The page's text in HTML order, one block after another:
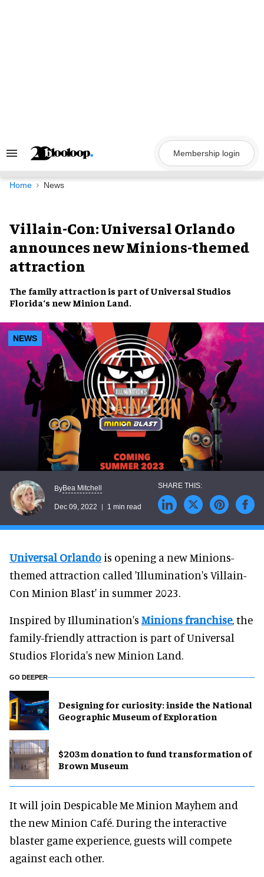
Search
Navigation
Membership login
Home News
Villain-Con: Universal Orlando
announces new Minions-themed
attraction
The family attraction is part ofUniversal Studios
Florida‘s newMinion Land.
NEWS
ByBea Mitchell
Dec 09, 2022 1 min read
Universal Orlando is opening a new Minions-
themed attraction called 'Illumination's Villain-
Con Minion Blast' in summer 2023.
Inspired by Illumination's Minions franchise, the
family-friendly attraction is part of Universal
Studios Florida's new Minion Land.
GO DEEPER
​Designing for curiosity: inside the National
Geographic Museum of Exploration
$203m donation to fund transformation of
Brown Museum
It will join Despicable Me Minion Mayhem and
the new Minion Café. During the interactive
blaster game experience, guests will compete
against each other.